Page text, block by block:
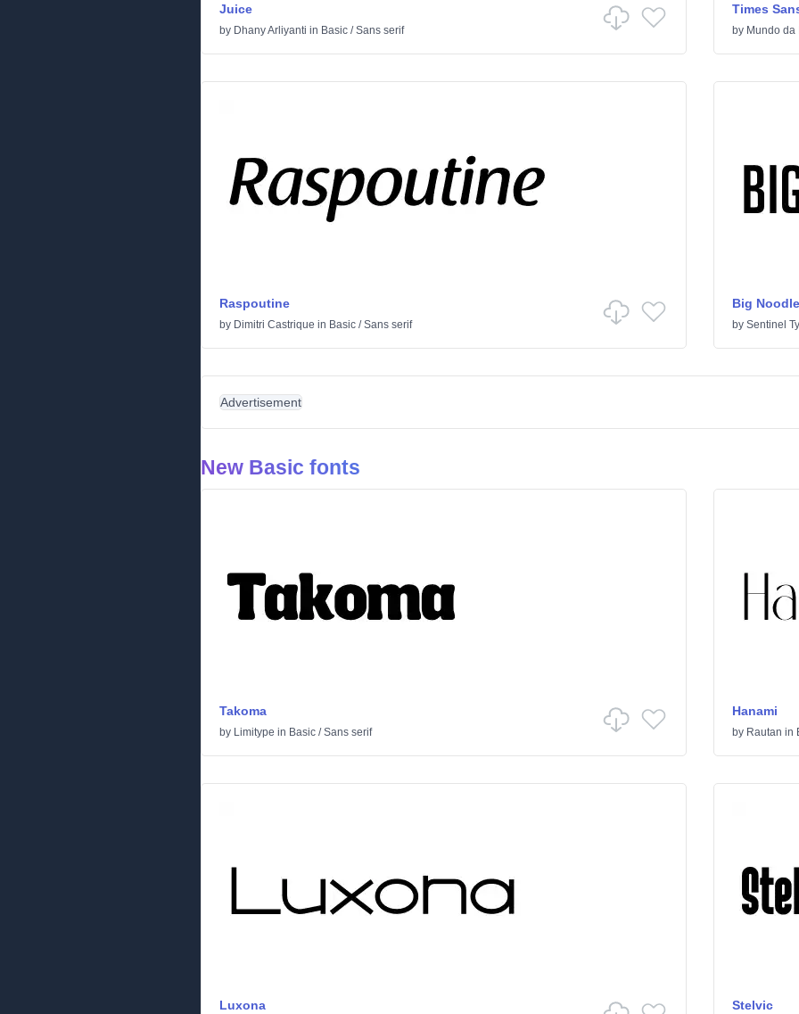
Juice
by Dhany Arliyanti in Basic /Sans serif
Times
by Mundo da
Raspoutine
by Dimitri Castrique in Basic /Sans serif
Big
by Sentinel
Advertisement
New Basic fonts
Takoma
by Limitype in Basic /Sans serif
Hanami
by Rautan in
Luxona Stelvic